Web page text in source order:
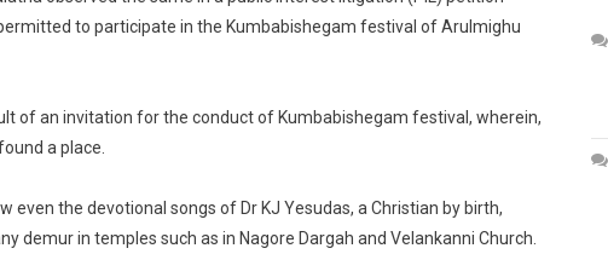
Be
Has
Faith
to participate in the Kumbabishegam festival of Arulmighu
of an invitation for the conduct of Kumbabishegam festival, wherein,
a place.
even the devotional songs of Dr KJ Yesudas, a Christian by birth,
demur in temples such as in Nagore Dargah and Velankanni Church.